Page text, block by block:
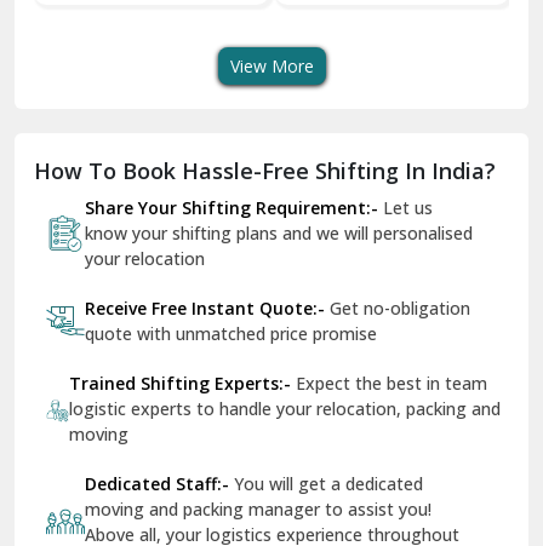
Dilshad Garden Delhi
Dr Mukherjee Nagar Delhi
Dwarka Delhi
East Delhi
Firozpur
Gandhi Nagar Delhi
View More
How To Book Hassle-Free Shifting In India?
Share Your Shifting Requirement:- Let us
know your shifting plans and we will personalised
your relocation
Receive Free Instant Quote:- Get no-obligation
quote with unmatched price promise
Trained Shifting Experts:- Expect the best in team
logistic experts to handle your relocation, packing and
moving
Dedicated Staff:- You will get a dedicated
moving and packing manager to assist you!
Above all, your logistics experience throughout